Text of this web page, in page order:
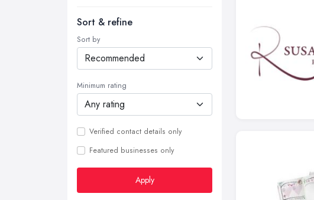
Sort & refine
Sort by
Minimum rating
Verified contact details only
Featured businesses only
Apply